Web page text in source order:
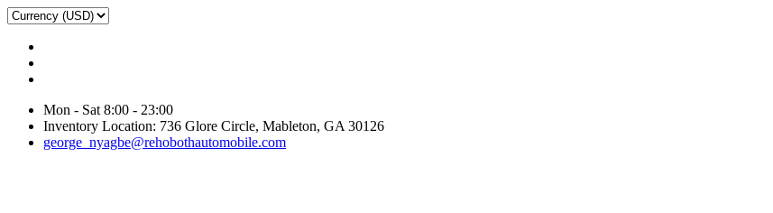
Mon - Sat 8:00 - 23:00
Inventory Location: 736 Glore Circle, Mableton, GA 30126
george_nyagbe@rehobothautomobile.com